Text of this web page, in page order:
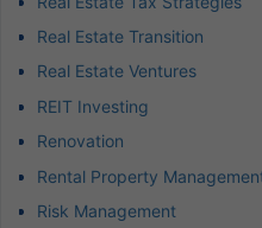
Real Estate Transition
Real Estate Ventures
REIT Investing
Renovation
Rental Property
Risk Management